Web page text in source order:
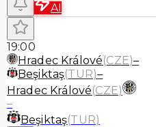
AI
19:00
Hradec Králové(CZE)–
Beşiktaş(TUR)–
Hradec Králové(CZE)
–
Beşiktaş(TUR)